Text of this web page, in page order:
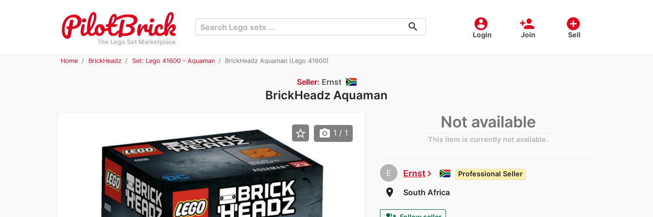
The Lego Set Marketplace
account_circle
Login
person_add
Join
add_circle
Sell
search
Home BrickHeadz Set: Lego 41600 - Aquaman BrickHeadz Aquaman (Lego 41600)
Seller: Ernst
BrickHeadz Aquaman
Not available
This item is currently not available.
E Ernstchevron_right Professional Seller
room South Africa
star_border photo_camera 1 / 1